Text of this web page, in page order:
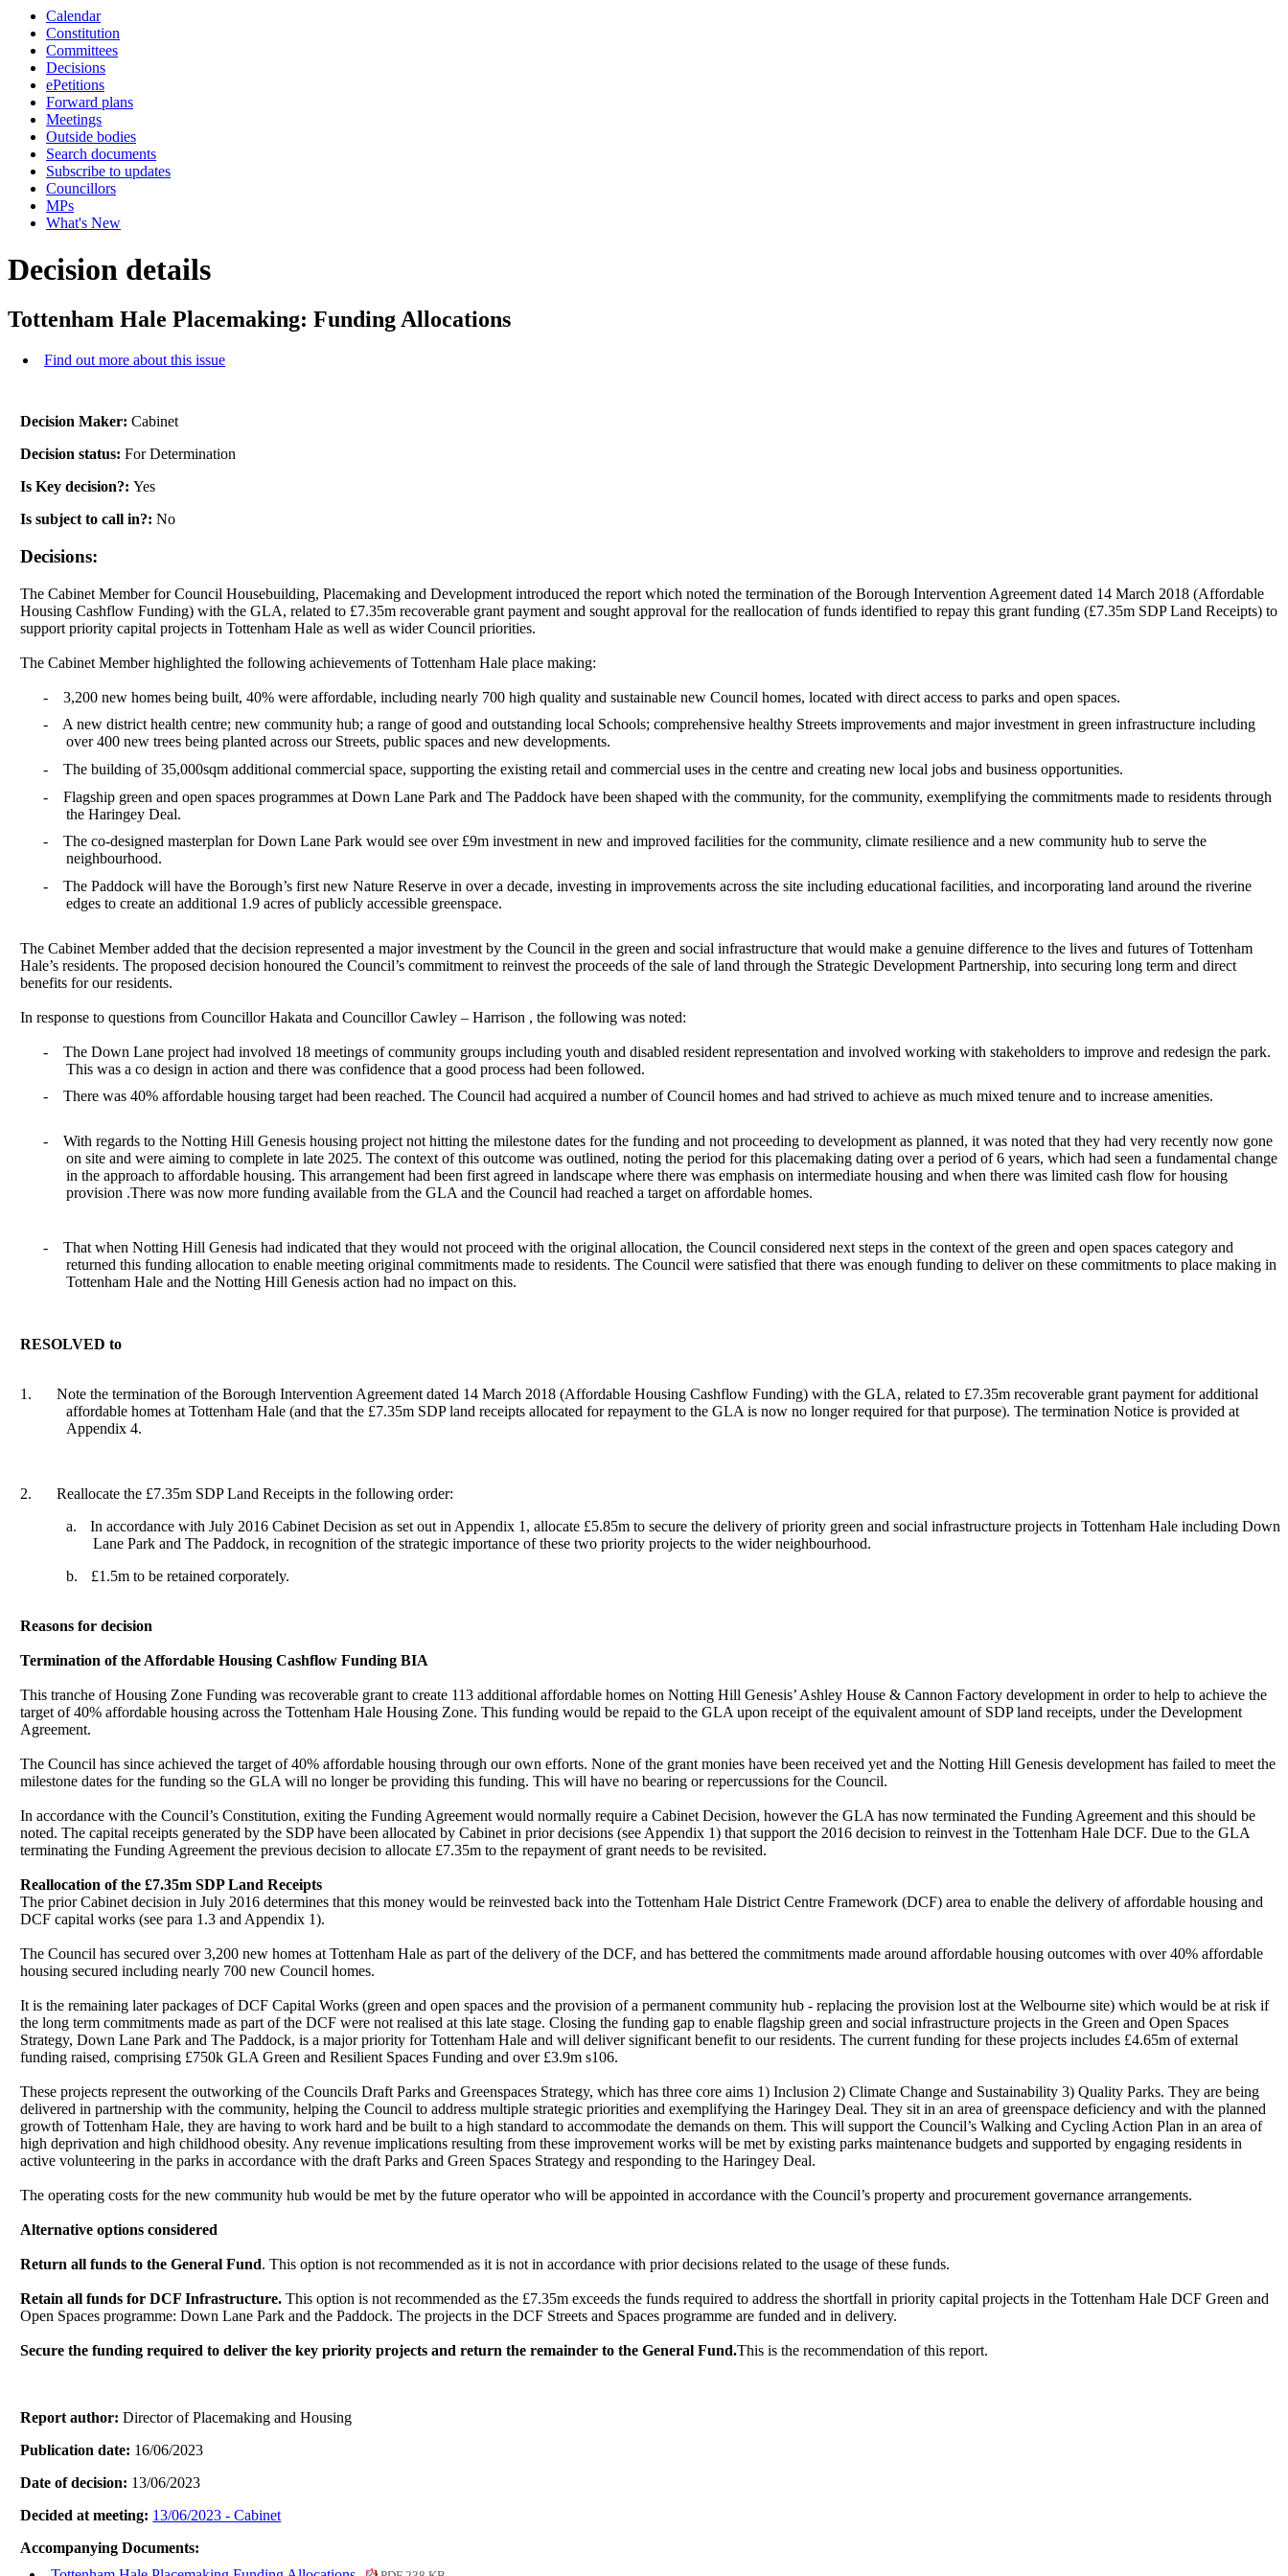
Calendar
Constitution
Committees
Decisions
ePetitions
Forward plans
Meetings
Outside bodies
Search documents
Subscribe to updates
Councillors
MPs
What's New
Decision details
Tottenham Hale Placemaking: Funding Allocations
Find out more about this issue
Decision Maker:Cabinet
Decision status:For Determination
Is Key decision?:Yes
Is subject to call in?:No
Decisions:
The Cabinet Member for Council Housebuilding,Placemaking and Development introduced the report which noted the termination of the Borough Intervention Agreement dated 14 March 2018 (Affordable
HousingCashflow Funding) with the GLA, related to £7.35m recoverable grant payment and sought approval for the reallocation of funds identified to repay this grant funding (£7.35m SDP Land Receipts) to
support priority capital projects in Tottenham Hale as well as wider Council priorities.
The Cabinet Member highlighted the following achievements of Tottenham Hale place making:
-
3,200 new homes being built, 40% were affordable, including nearly 700 high quality and sustainable new Council homes, located with direct access to parks and open spaces.
-
A new district health centre; new community hub; a range of good and outstanding local Schools; comprehensive healthy Streets improvements and major investment in green infrastructure including
over 400 new trees being planted across our Streets, public spaces and new developments.
-
The building of 35,000sqm additional commercial space, supporting the existing retail and commercial uses in the centre and creating new local jobs and business opportunities.
-
Flagship green and open spaces programmes at Down Lane Park and The Paddock have been shaped with the community, for the community, exemplifying the commitments made to residents through
the Haringey Deal.
-
The co-designed masterplan for Down Lane Park would see over £9m investment in new and improved facilities for the community, climate resilience and a new community hub to serve the
neighbourhood.
-
The Paddock will have the Borough’s first new Nature Reserve in over a decade, investing in improvements across the site including educational facilities, and incorporating land around the riverine
edges to create an additional 1.9 acres of publicly accessible greenspace.
The Cabinet Member added that the decision represented a major investment by the Council in the green and social infrastructure that would make a genuine difference to the lives and futures of Tottenham
Hale’s residents. The proposed decision honoured the Council’s commitment to reinvest the proceeds of the sale of land through the Strategic Development Partnership, into securing long term and direct
benefits for our residents.
In response to questions from Councillor Hakata and CouncillorCawley – Harrison , the following was noted:
-
The Down Lane project had involved 18 meetings of community groups including youth and disabled resident representation and involved working with stakeholders to improve and redesign the park.
This was a co design in action and there was confidence that a good process had been followed.
-
There was 40% affordable housing target had been reached. The Council had acquired a number of Council homes and had strived to achieve as much mixed tenure and to increase amenities.
-
With regards to the Notting Hill Genesis housing project not hitting the milestone dates for the funding and not proceeding to development as planned, it was noted that they had very recently now gone
on site and were aiming to complete in late 2025. The context of this outcome was outlined, noting the period for thisplacemaking dating over a period of 6 years, which had seen a fundamental change
in the approach to affordable housing. This arrangement had been first agreed in landscape where there was emphasis on intermediate housing and when there was limited cash flow for housing
provision .There was now more funding available from the GLA and the Council had reached a target on affordable homes.
-
That when Notting Hill Genesis had indicated that they would not proceed with the original allocation, the Council considered next steps in the context of the green and open spaces category and
returned this funding allocation to enable meeting original commitments made to residents. The Council were satisfied that there was enough funding to deliver on these commitments to place making in
Tottenham Hale and the Notting Hill Genesis action had no impact on this.
RESOLVED to
1. Note the termination of the Borough Intervention Agreement dated 14 March 2018 (Affordable HousingCashflow Funding) with the GLA, related to £7.35m recoverable grant payment for additional
affordable homes at Tottenham Hale (and that the £7.35m SDP land receipts allocated for repayment to the GLA is now no longer required for that purpose). The termination Notice is provided at
Appendix 4.
2.
Reallocate the £7.35m SDP Land Receipts in the following order:
a.
In accordance with July 2016 Cabinet Decision as set out in Appendix 1, allocate £5.85m to secure the delivery of priority green and social infrastructure projects in Tottenham Hale including Down
Lane Park and The Paddock, in recognition of the strategic importance of these two priority projects to the wider neighbourhood.
b.
£1.5m to be retained corporately.
Reasons for decision
Termination of the Affordable HousingCashflow Funding BIA
This tranche of Housing Zone Funding was recoverable grant to create 113 additional affordable homes on Notting Hill Genesis’ Ashley House & Cannon Factory development in order to help to achieve the
target of 40% affordable housing across the Tottenham Hale Housing Zone. This funding would be repaid to the GLA upon receipt of the equivalent amount of SDP land receipts, under the Development
Agreement.
The Council has since achieved the target of 40% affordable housing through our own efforts. None of the grant monies have been received yet and the Notting Hill Genesis development has failed to meet the
milestone dates for the funding so the GLA will no longer be providing this funding. This will have no bearing or repercussions for the Council.
In accordance with the Council’s Constitution, exiting the Funding Agreement would normally require a Cabinet Decision, however the GLA has now terminated the Funding Agreement and this should be
noted. The capital receipts generated by the SDP have been allocated by Cabinet in prior decisions (see Appendix 1) that support the 2016 decision to reinvest in the Tottenham Hale DCF. Due to the GLA
terminating the Funding Agreement the previous decision to allocate £7.35m to the repayment of grant needs to be revisited.
Reallocation of the £7.35m SDP Land Receipts
The prior Cabinet decision in July 2016 determines that this money would be reinvested back into the Tottenham Hale District Centre Framework (DCF) area to enable the delivery of affordable housing and
DCF capital works (see para 1.3 and Appendix 1).
The Council has secured over 3,200 new homes at Tottenham Hale as part of the delivery of the DCF, and has bettered the commitments made around affordable housing outcomes with over 40% affordable
housing secured including nearly 700 new Council homes.
It is the remaining later packages of DCF Capital Works (green and open spaces and the provision of a permanent community hub - replacing the provision lost at theWelbourne site) which would be at risk if
the long term commitments made as part of the DCF were not realised at this late stage. Closing the funding gap to enable flagship green and social infrastructure projects in the Green and Open Spaces
Strategy, Down Lane Park and The Paddock, is a major priority for Tottenham Hale and will deliver significant benefit to our residents. The current funding for these projects includes £4.65m of external
funding raised, comprising £750k GLA Green and Resilient Spaces Funding and over £3.9m s106.
These projects represent the outworking of the Councils Draft Parks and Greenspaces Strategy, which has three core aims 1) Inclusion 2) Climate Change and Sustainability 3) Quality Parks. They are being
delivered in partnership with the community, helping the Council to address multiple strategic priorities and exemplifying the Haringey Deal. They sit in an area of greenspace deficiency and with the planned
growth of Tottenham Hale, they are having to work hard and be built to a high standard to accommodate the demands on them. This will support the Council’s Walking and Cycling Action Plan in an area of
high deprivation and high childhood obesity. Any revenue implications resulting from these improvement works will be met by existing parks maintenance budgets and supported by engaging residents in
active volunteering in the parks in accordance with the draft Parks and Green Spaces Strategy and responding to the Haringey Deal.
The operating costs for the new community hub would be met by the future operator who will be appointed in accordance with the Council’s property and procurement governance arrangements.
Alternative options considered
Return all funds to the General Fund. This option is not recommended as it is not in accordance with prior decisions related to the usage of these funds.
Retain all funds for DCF Infrastructure. This option is not recommended as the £7.35m exceeds the funds required to address the shortfall in priority capital projects in the Tottenham Hale DCF Green and
Open Spaces programme: Down Lane Park and the Paddock. The projects in the DCF Streets and Spaces programme are funded and in delivery.
Secure the funding required to deliver the key priority projects and return the remainder to the General Fund.This is the recommendation of this report.
Report author:Director of Placemaking and Housing
Publication date: 16/06/2023
Date of decision: 13/06/2023
Decided at meeting: 13/06/2023 - Cabinet
Accompanying Documents: